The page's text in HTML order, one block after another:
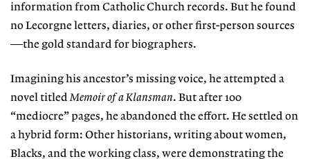
information from Catholic Church records. But he found
no Lecorgne letters, diaries, or other first-person sources
—the gold standard for biographers.
Imagining his ancestor’s missing voice, he attempted a
novel titledMemoir of a Klansman. But after 100
“mediocre” pages, he abandoned the effort. He settled on
a hybrid form: Other historians, writing about women,
Blacks, and the working class, were demonstrating the